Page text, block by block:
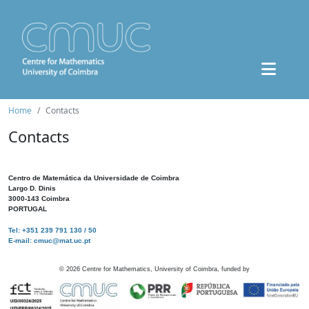
Home Contacts
Contacts
Centro de Matemática da Universidade de Coimbra
Largo D. Dinis
3000-143 Coimbra
PORTUGAL
Tel: +351 239 791 130 / 50
E-mail: cmuc@mat.uc.pt
© 2026 Centre for Mathematics, University of Coimbra, funded by